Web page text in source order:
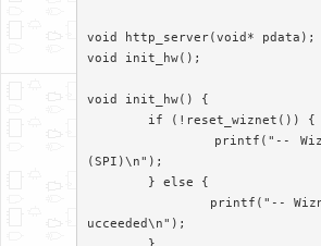
void http_server(void* pdata);
void init_hw();
void init_hw() {
(SPI)\n");
ucceeded\n");